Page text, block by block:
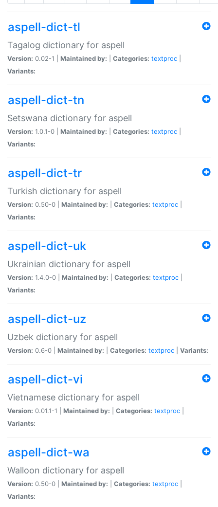
aspell-dict-tl
Tagalog dictionary for aspell
Version: 0.02-1 | Maintained by: Categories: textproc
Variants:
aspell-dict-tn
Setswana dictionary for aspell
Version: 1.0.1-0 | Maintained by: Categories: textproc
Variants:
aspell-dict-tr
Turkish dictionary for aspell
Version: 0.50-0 | Maintained by: Categories: textproc
Variants:
aspell-dict-uk
Ukrainian dictionary for aspell
Version: 1.4.0-0 | Maintained by: Categories: textproc
Variants:
aspell-dict-uz
Uzbek dictionary for aspell
Version: 0.6-0 | Maintained by: Categories: textproc Variants:
aspell-dict-vi
Vietnamese dictionary for aspell
Version: 0.01.1-1 | Maintained by: Categories: textproc
Variants:
aspell-dict-wa
Walloon dictionary for aspell
Version: 0.50-0 | Maintained by: Categories: textproc
Variants: